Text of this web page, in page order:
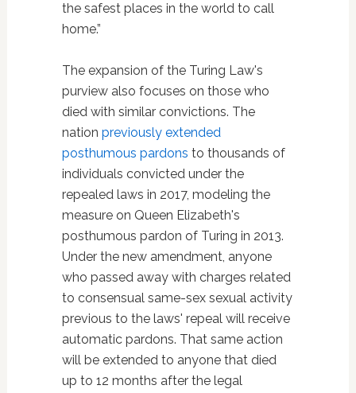
the safest places in the world to call
home.”
The expansion of the Turing Law's
purview also focuses on those who
died with similar convictions. The
nation previously extended
posthumous pardons to thousands of
individuals convicted under the
repealed laws in 2017, modeling the
measure on Queen Elizabeth's
posthumous pardon of Turing in 2013.
Under the new amendment, anyone
who passed away with charges related
to consensual same-sex sexual activity
previous to the laws' repeal will receive
automatic pardons. That same action
will be extended to anyone that died
up to 12 months after the legal